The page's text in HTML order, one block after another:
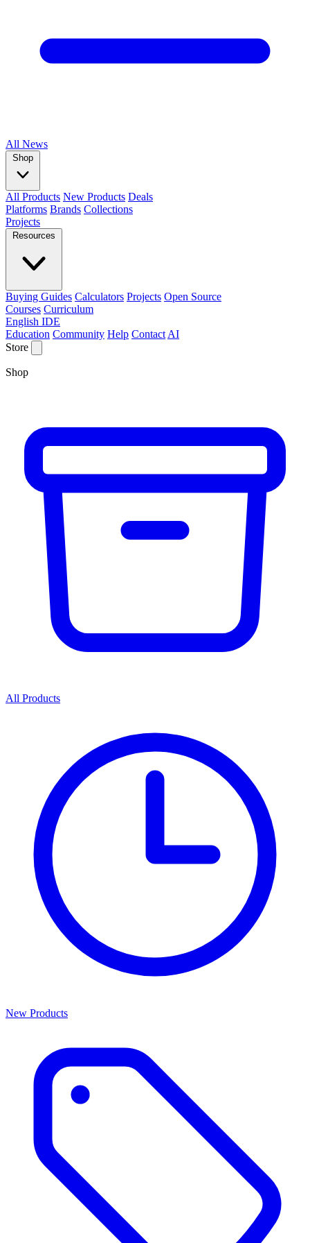
All News
Shop
All Products New Products Deals
Platforms Brands Collections
Projects
Resources
Buying Guides Calculators Projects Open Source
Courses Curriculum
English IDE
Education Community Help Contact AI
Store
Shop
All Products
New Products